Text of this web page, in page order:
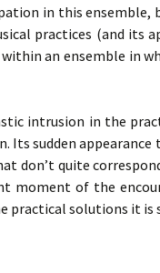
in this ensemble,
practices (and its
an ensemble in
intrusion in the
Its sudden
don’t quite
moment of the
practical solutions it is